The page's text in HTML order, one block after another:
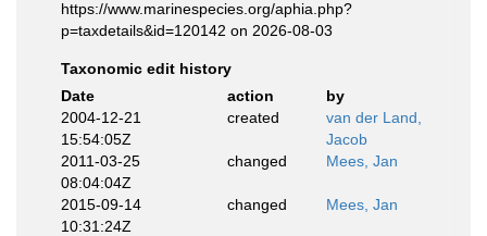
https://www.marinespecies.org/aphia.php?
p=taxdetails&id=120142 on 2026-08-03
Taxonomic edit history
Date
action
by
2004-12-21
15:54:05Z
created
van der Land,
Jacob
2011-03-25
08:04:04Z
changed Mees, Jan
2015-09-14
10:31:24Z
changed Mees, Jan